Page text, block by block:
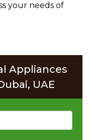
your needs of
Appliances
UAE